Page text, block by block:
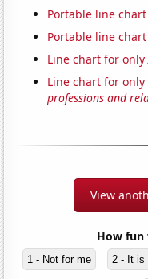
Portable line
Portable line
Line chart for only
Line chart for only
professions and
View
How fun
1 - Not for me 2 - It is